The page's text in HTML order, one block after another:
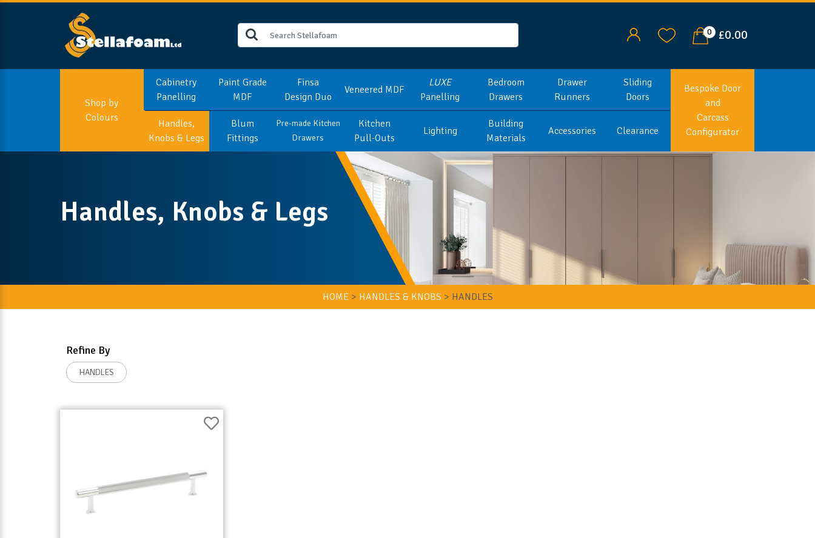
0 £0.00
Shop by
Colours
Cabinetry
Panelling
Paint Grade
MDF
Finsa
Design Duo
Veneered MDF
LUXE
Panelling
Bedroom
Drawers
Drawer
Runners
Sliding
Doors
Handles,
Knobs & Legs
Blum
Fittings
Pre-made Kitchen
Drawers
Kitchen
Pull-Outs
Lighting
Building
Materials
Accessories Clearance
Bespoke Door
and
Carcass
Configurator
Handles, Knobs & Legs
HOME> HANDLES & KNOBS > HANDLES
Refine By
HANDLES